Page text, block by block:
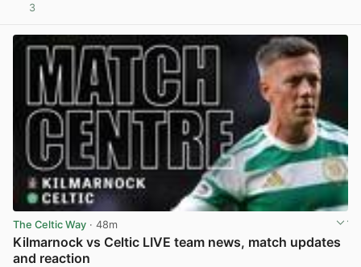
3
The Celtic Way · 48m
Kilmarnock vs Celtic LIVE team news, match updates
and reaction